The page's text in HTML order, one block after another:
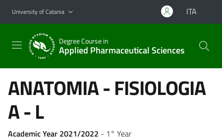
Go to main content
Go to navigation menu
University of Catania ITA
Degree Course in
Applied Pharmaceutical Sciences
ANATOMIA - FISIOLOGIA
A - L
Academic Year 2021/2022 - 1° Year